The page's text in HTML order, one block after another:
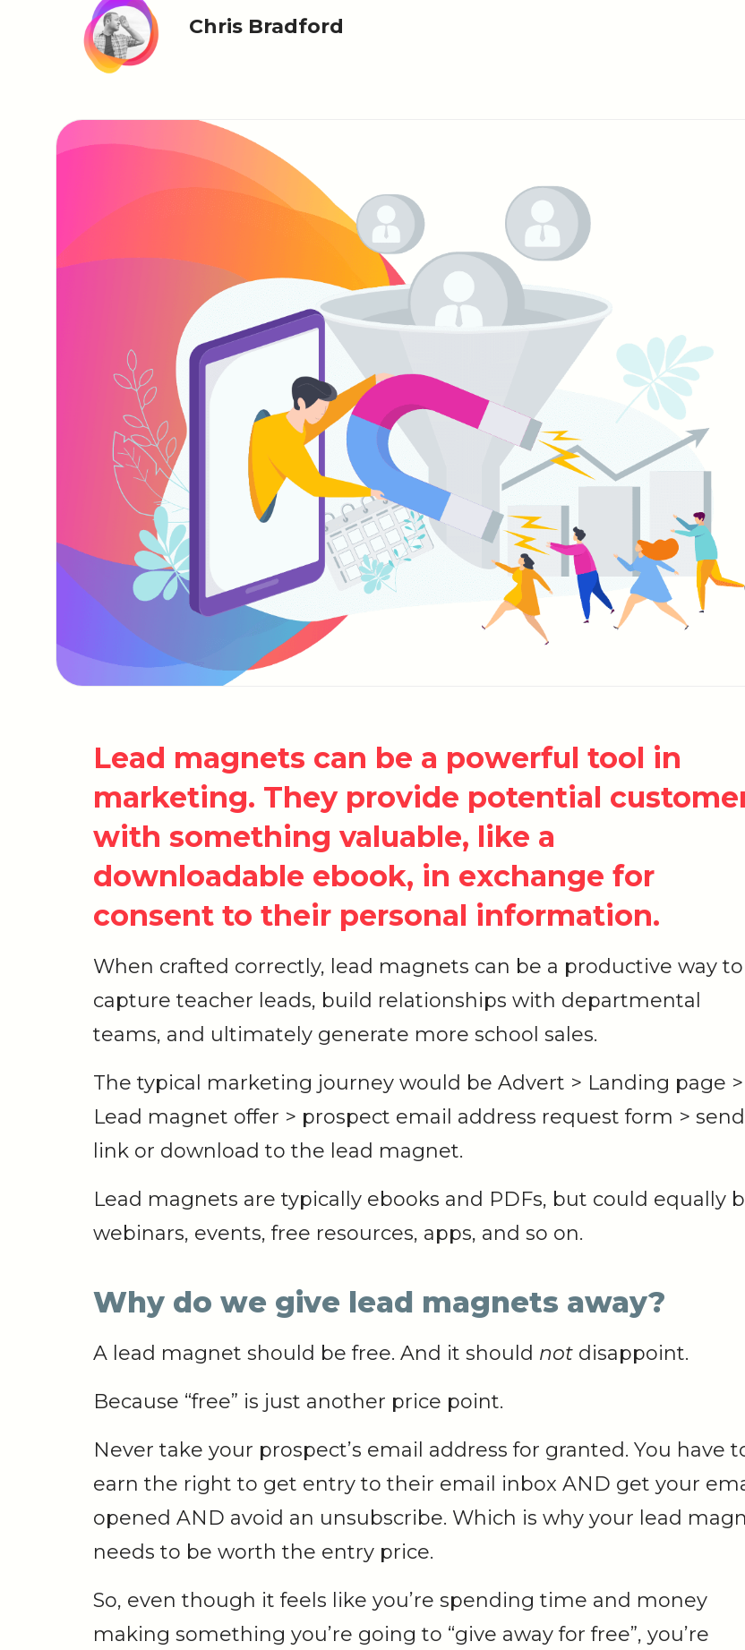
Chris Bradford
Lead magnets can be a powerful tool in
marketing. They provide potential
with something valuable, like a
downloadable ebook, in exchange for
consent to their personal information.
When crafted correctly, lead magnets can be a productive way to
capture teacher leads, build relationships with departmental
teams, and ultimately generate more school sales.
The typical marketing journey would be Advert > Landing page >
Lead magnet offer > prospect email address request form > send
link or download to the lead magnet.
Lead magnets are typically ebooks and PDFs, but could equally
webinars, events, free resources, apps, and so on.
Why do we give lead magnets away?
A lead magnet should be free. And it should not disappoint.
Because “free” is just another price point.
Never take your prospect’s email address for granted. You have
earn the right to get entry to their email inbox AND get your
opened AND avoid an unsubscribe. Which is why your lead
needs to be worth the entry price.
So, even though it feels like you’re spending time and money
making something you’re going to “give away for free”, you’re